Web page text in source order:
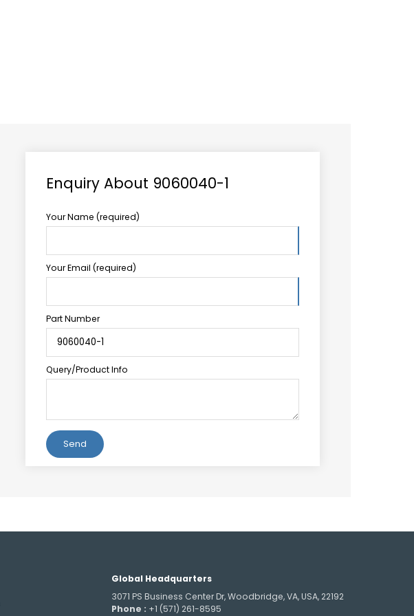
Enquiry About 9060040-1
Your Name (required)
Your Email (required)
Part Number
Query/Product Info
Global Headquarters
3071 PS Business Center Dr, Woodbridge, VA, USA, 22192
Phone : +1 (571) 261-8595